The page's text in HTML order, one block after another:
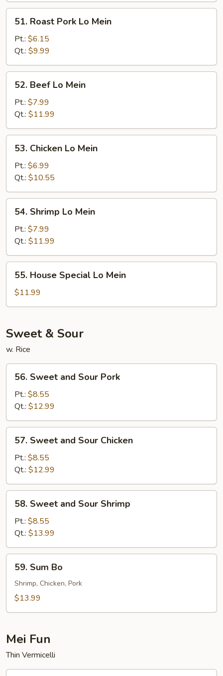
Roast
Pork
Lo
Mein
51. Roast Pork Lo Mein
Pt.: $6.15
Qt.: $9.99
Beef
Mein
52. Beef Lo Mein
Pt.: $7.99
Qt.: $11.99
Chicken
Mein
53. Chicken Lo Mein
Pt.: $6.99
Qt.: $10.55
Shrimp
Mein
54. Shrimp Lo Mein
Pt.: $7.99
Qt.: $11.99
House
Special
Lo
55. House Special Lo Mein
$11.99
Sweet & Sour
w. Rice
Sweet
and
Sour
Pork
56. Sweet and Sour Pork
Pt.: $8.55
Qt.: $12.99
Sweet
and
Sour
Chicken
57. Sweet and Sour Chicken
Pt.: $8.55
Qt.: $12.99
Sweet
and
Sour
Shrimp
58. Sweet and Sour Shrimp
Pt.: $8.55
Qt.: $13.99
Sum
Bo
59. Sum Bo
Shrimp, Chicken, Pork
$13.99
Mei Fun
Thin Vermicelli